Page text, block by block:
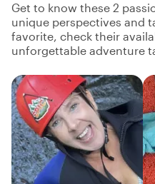
Get to know these 2
unique perspectives and
favorite, check their
unforgettable adventure